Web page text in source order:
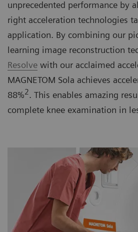
unprecedented performance by
right acceleration technologies
application. By combining our
learning image reconstruction
Resolve with our acclaimed
MAGNETOM Sola achieves
88%2. This enables amazing
complete knee examination in